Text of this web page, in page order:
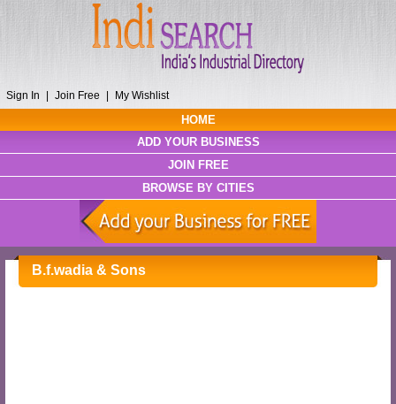
Sign In Join Free My Wishlist
HOME
ADD YOUR BUSINESS
JOIN FREE
BROWSE BY CITIES
B.f.wadia & Sons